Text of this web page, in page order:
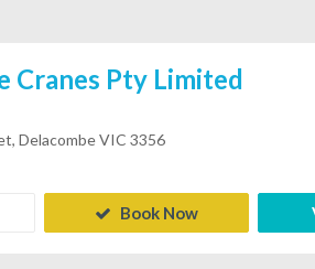
Cranes Pty Limited
Delacombe VIC 3356
Book Now